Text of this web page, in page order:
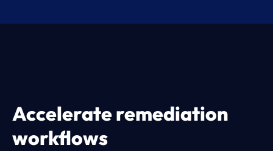
Accelerate remediation
workflows